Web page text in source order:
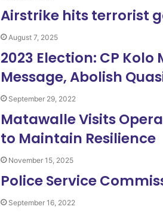
Airstrike hits terrorist
August 7, 2025
2023 Election: CP Kolo
Message, Abolish
September 29, 2022
Matawalle Visits
to Maintain Resilience
November 15, 2025
Police Service
September 16, 2022